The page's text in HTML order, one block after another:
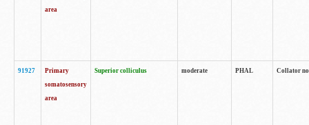
area
91927
Primary
somatosensory
area
Superior colliculus moderate PHAL Collator